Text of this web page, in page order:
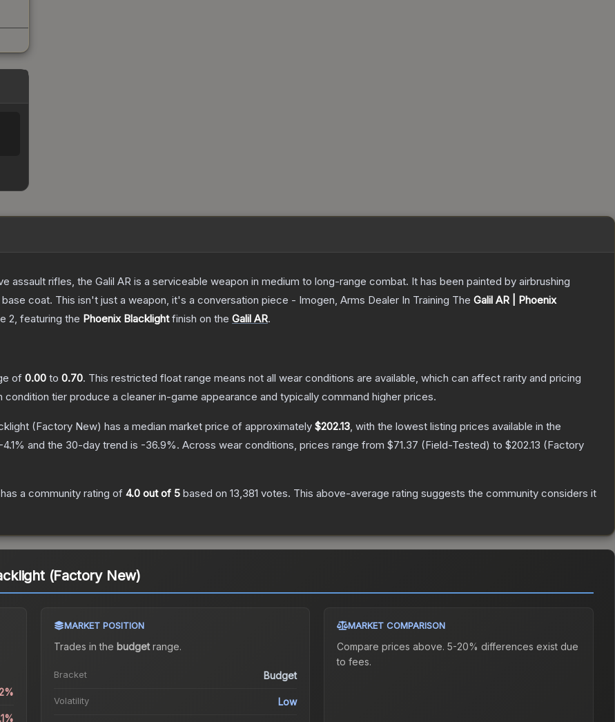
assault rifles, the Galil AR is a serviceable weapon in medium to long-range combat. It has been painted by airbrushing
coat. This isn't just a weapon, it's a conversation piece - Imogen, Arms Dealer In Training The Galil AR | Phoenix
2, featuring the Phoenix Blacklightfinish on the Galil AR.
of 0.00 to 0.70. This restricted float range means not all wear conditions are available, which can affect rarity and pricing
condition tier produce a cleaner in-game appearance and typically command higher prices.
(Factory New) has a median market price of approximately $202.13, with the lowest listing prices available in the
-4.1% and the 30-day trend is -36.9%. Across wear conditions, prices range from $71.37 (Field-Tested) to $202.13 (Factory
has a community rating of 4.0 out of 5 based on 13,381 votes. This above-average rating suggests the community considers it
(Factory New)
MARKET POSITION
Trades in the budgetrange.
Bracket Budget
Volatility Low
MARKET COMPARISON
Compare prices above. 5-20% differences exist due
to fees.